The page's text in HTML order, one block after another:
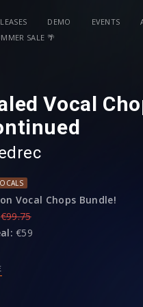
DEMO EVENTS
SALE 🌴
Vocal
Vocal Chops Bundle!
€99.75
€59